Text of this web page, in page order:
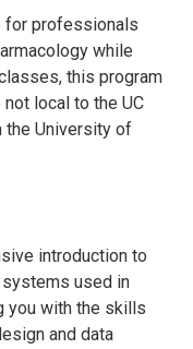
for professionals
while
this program
local to the UC
the University of
introduction to
used in
you with the skills
and data